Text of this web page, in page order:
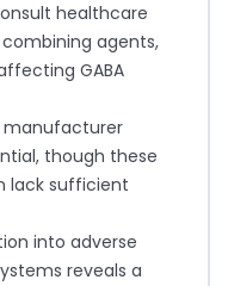
healthcare
agents,
GABA
manufacturer
though these
lack sufficient
into adverse
reveals a